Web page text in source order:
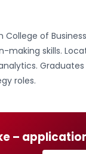
College of
skills.
roles.
–